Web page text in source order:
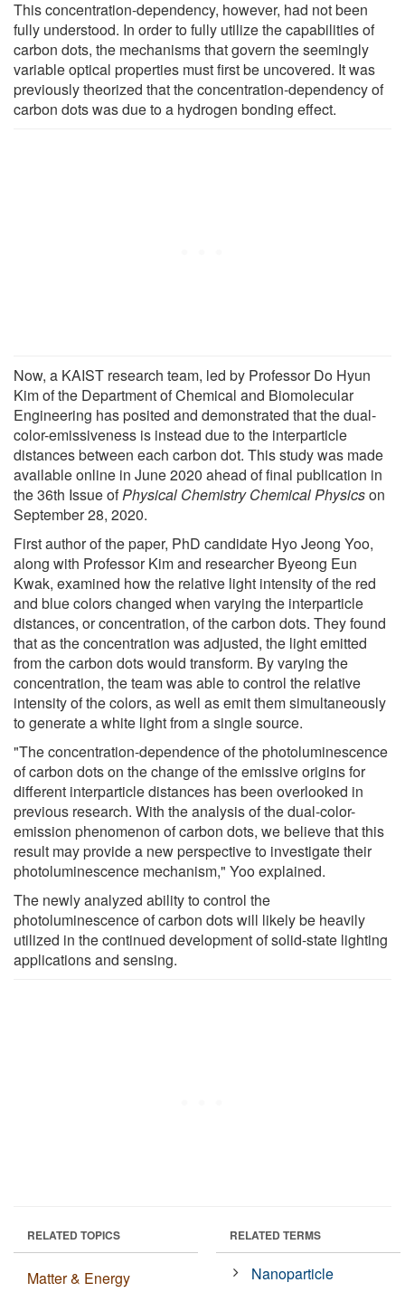
This concentration-dependency, however, had not been
fully understood. In order to fully utilize the capabilities of
carbon dots, the mechanisms that govern the seemingly
variable optical properties must first be uncovered. It was
previously theorized that the concentration-dependency of
carbon dots was due to a hydrogen bonding effect.
Now, a KAIST research team, led by Professor Do Hyun
Kim of the Department of Chemical and Biomolecular
Engineering has posited and demonstrated that the dual-
color-emissiveness is instead due to the interparticle
distances between each carbon dot. This study was made
available online in June 2020 ahead of final publication in
the 36th Issue ofPhysical Chemistry Chemical Physicson
September 28, 2020.
First author of the paper, PhD candidate Hyo Jeong Yoo,
along with Professor Kim and researcher Byeong Eun
Kwak, examined how the relative light intensity of the red
and blue colors changed when varying the interparticle
distances, or concentration, of the carbon dots. They found
that as the concentration was adjusted, the light emitted
from the carbon dots would transform. By varying the
concentration, the team was able to control the relative
intensity of the colors, as well as emit them simultaneously
to generate a white light from a single source.
"The concentration-dependence of the photoluminescence
of carbon dots on the change of the emissive origins for
different interparticle distances has been overlooked in
previous research. With the analysis of the dual-color-
emission phenomenon of carbon dots, we believe that this
result may provide a new perspective to investigate their
photoluminescence mechanism," Yoo explained.
The newly analyzed ability to control the
photoluminescence of carbon dots will likely be heavily
utilized in the continued development of solid-state lighting
applications and sensing.
RELATED TOPICS
Matter & Energy
RELATED TERMS
Nanoparticle